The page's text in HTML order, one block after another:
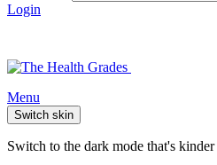
Login
Menu
Switch skin
Switch to the dark mode that's